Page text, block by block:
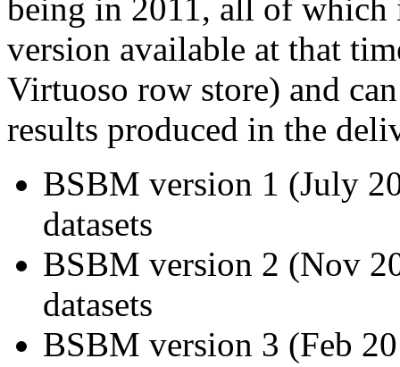
being in 2011, all of which
version available at that
Virtuoso row store) and
results produced in the
BSBM version 1 (July
datasets
BSBM version 2 (Nov
datasets
BSBM version 3 (Feb